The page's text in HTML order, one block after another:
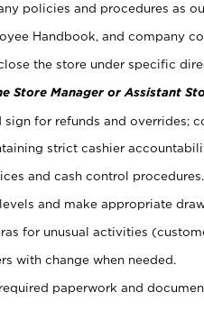
policies and procedures as
Handbook, and company
the store under specific
Store Manager or Assistant
sign for refunds and overrides;
strict cashier
and cash control procedures.
and make appropriate
for unusual activities
with change when needed.
paperwork and